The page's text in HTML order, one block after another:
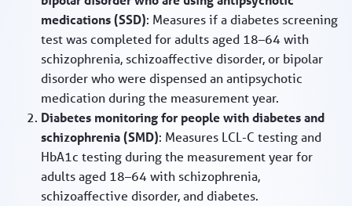
medications (SSD): Measures if a diabetes screening
test was completed for adults aged 18–64 with
schizophrenia, schizoaffective disorder, or bipolar
disorder who were dispensed an antipsychotic
medication during the measurement year.
Diabetes monitoring for people with diabetes and
schizophrenia (SMD): Measures LCL-C testing and
HbA1c testing during the measurement year for
adults aged 18–64 with schizophrenia,
schizoaffective disorder, and diabetes.